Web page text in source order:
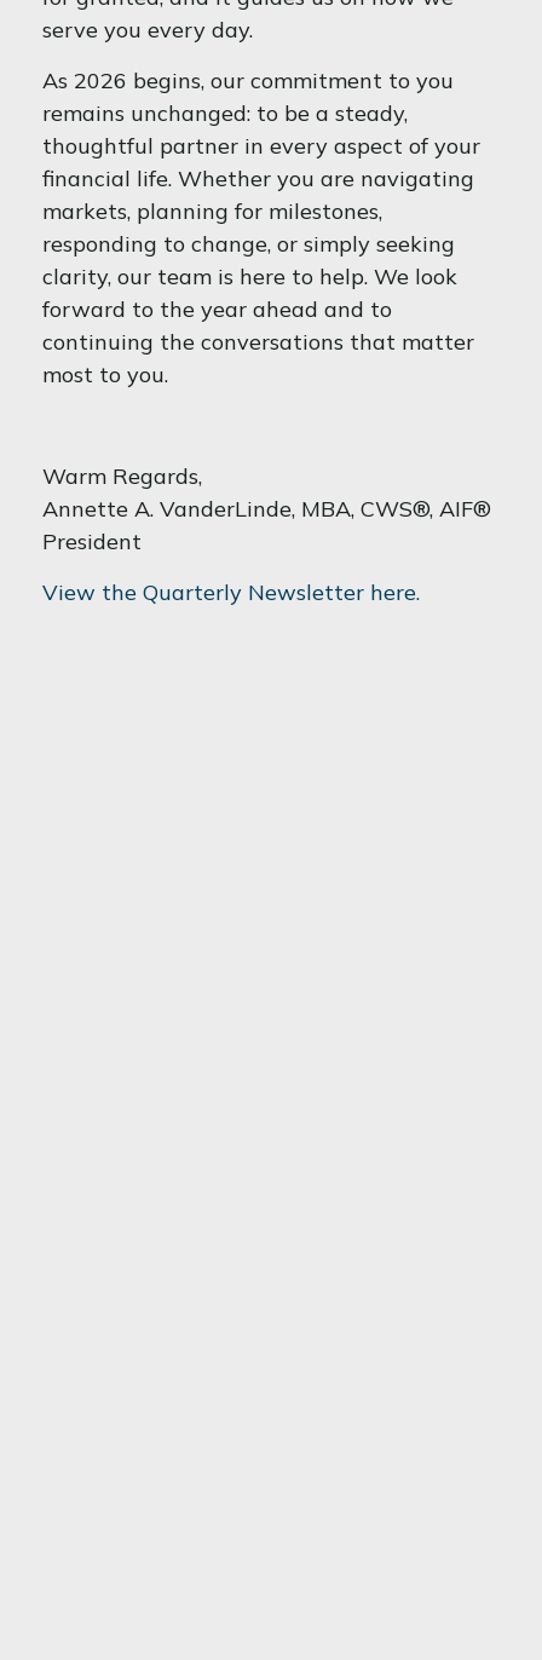
serve you every day.
As 2026 begins, our commitment to you
remains unchanged: to be a steady,
thoughtful partner in every aspect of your
financial life. Whether you are navigating
markets, planning for milestones,
responding to change, or simply seeking
clarity, our team is here to help. We look
forward to the year ahead and to
continuing the conversations that matter
most to you.
Warm Regards,
Annette A. VanderLinde, MBA, CWS®, AIF®
President
View the Quarterly Newsletter here.